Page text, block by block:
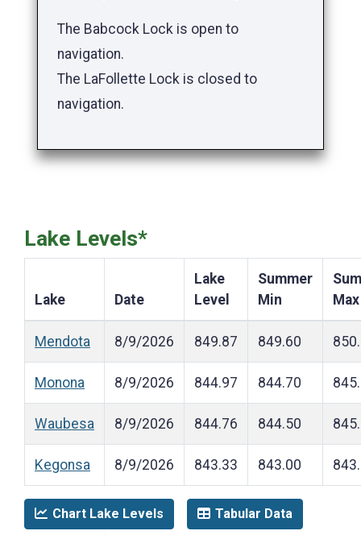
The Babcock Lock is open to
navigation.
The LaFollette Lock is closed to
navigation.
Lake Levels*
Lake Date
Lake
Level
Summer
Min
Max
Mendota 8/9/2026 849.87 849.60
Monona 8/9/2026 844.97 844.70
Waubesa 8/9/2026 844.76 844.50
Kegonsa 8/9/2026 843.33 843.00
Chart Lake Levels Tabular Data